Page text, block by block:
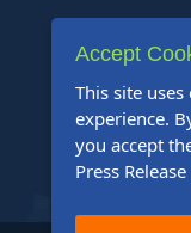
Accept
This site
experience.
you accept
Press